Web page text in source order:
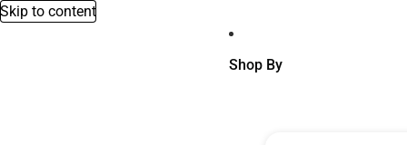
Skip to content
Shop By